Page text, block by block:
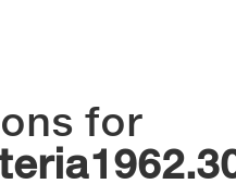
for